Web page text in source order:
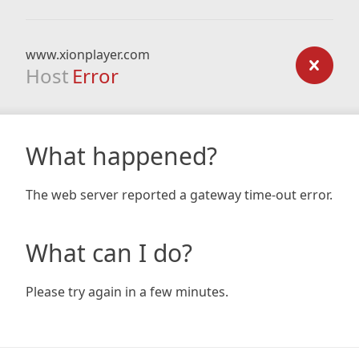
www.xionplayer.com
Host Error
What happened?
The web server reported a gateway time-out error.
What can I do?
Please try again in a few minutes.